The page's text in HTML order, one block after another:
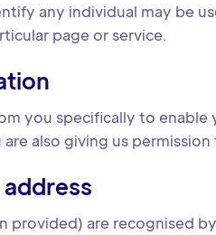
any individual may be
page or service.
you specifically to
also giving us
address
provided) are recognised